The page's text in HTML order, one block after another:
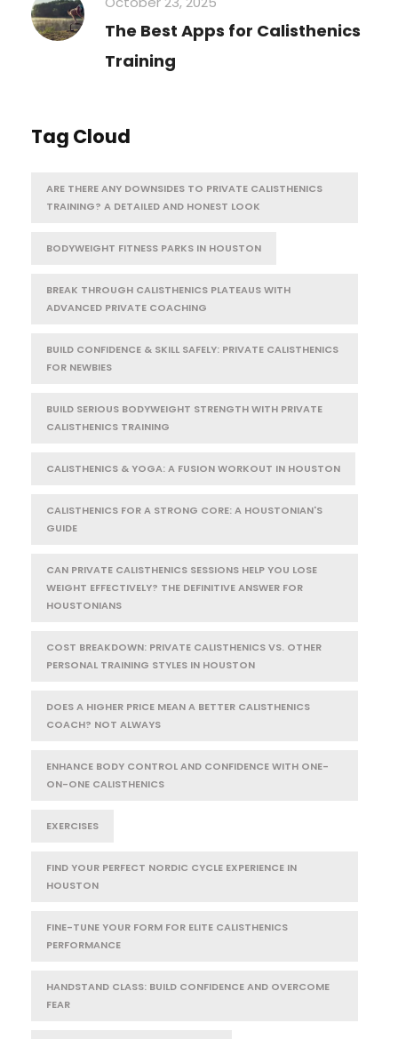
The Best Apps for Calisthenics
Training
Tag Cloud
ARE THERE ANY DOWNSIDES TO PRIVATE CALISTHENICS
TRAINING? A DETAILED AND HONEST LOOK
BODYWEIGHT FITNESS PARKS IN HOUSTON
BREAK THROUGH CALISTHENICS PLATEAUS WITH
ADVANCED PRIVATE COACHING
BUILD CONFIDENCE & SKILL SAFELY: PRIVATE CALISTHENICS
FOR NEWBIES
BUILD SERIOUS BODYWEIGHT STRENGTH WITH PRIVATE
CALISTHENICS TRAINING
CALISTHENICS & YOGA: A FUSION WORKOUT IN HOUSTON
CALISTHENICS FOR A STRONG CORE: A HOUSTONIAN'S
GUIDE
CAN PRIVATE CALISTHENICS SESSIONS HELP YOU LOSE
WEIGHT EFFECTIVELY? THE DEFINITIVE ANSWER FOR
HOUSTONIANS
COST BREAKDOWN: PRIVATE CALISTHENICS VS. OTHER
PERSONAL TRAINING STYLES IN HOUSTON
DOES A HIGHER PRICE MEAN A BETTER CALISTHENICS
COACH? NOT ALWAYS
ENHANCE BODY CONTROL AND CONFIDENCE WITH ONE-
ON-ONE CALISTHENICS
EXERCISES
FIND YOUR PERFECT NORDIC CYCLE EXPERIENCE IN
HOUSTON
FINE-TUNE YOUR FORM FOR ELITE CALISTHENICS
PERFORMANCE
HANDSTAND CLASS: BUILD CONFIDENCE AND OVERCOME
FEAR